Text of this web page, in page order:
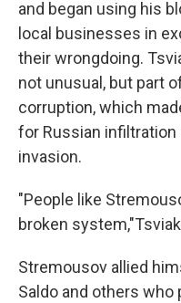
and began using his
local businesses in
their wrongdoing.
not unusual, but part
corruption, which
for Russian infiltration
invasion.
"People like
broken
Stremousov allied
Saldo and others